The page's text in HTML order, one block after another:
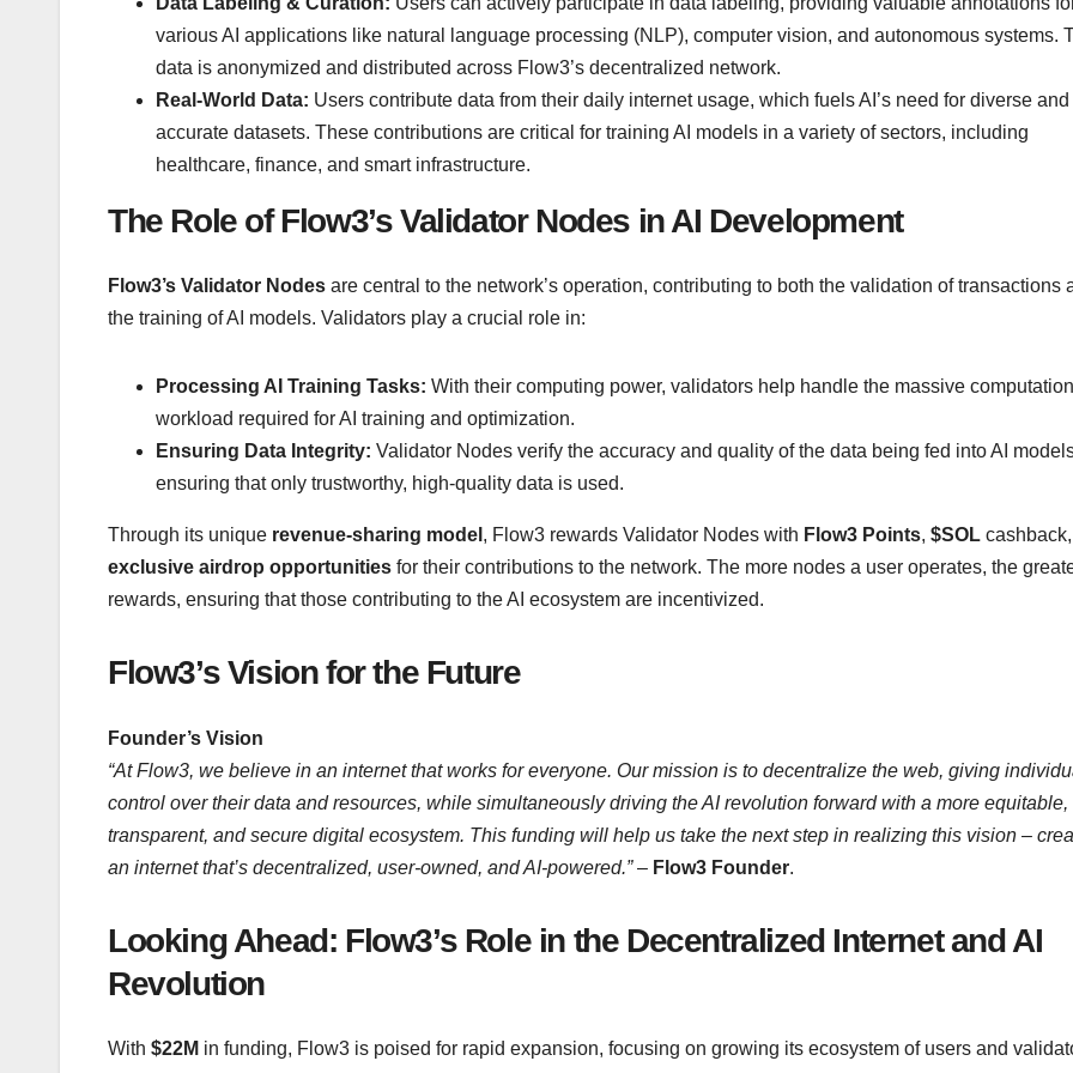
various AI applications like natural language processing (NLP), computer vision, and autonomous systems.
data is anonymized and distributed across Flow3’s decentralized network.
Real-World Data: Users contribute data from their daily internet usage, which fuels AI’s need for diverse and
accurate datasets. These contributions are critical for training AI models in a variety of sectors, including
healthcare, finance, and smart infrastructure.
The Role of Flow3’s Validator Nodes in AI Development
Flow3’s Validator Nodes are central to the network’s operation, contributing to both the validation of transactions
the training of AI models. Validators play a crucial role in:
Processing AI Training Tasks: With their computing power, validators help handle the massive
workload required for AI training and optimization.
Ensuring Data Integrity: Validator Nodes verify the accuracy and quality of the data being fed into AI
ensuring that only trustworthy, high-quality data is used.
Through its unique revenue-sharing model , Flow3 rewards Validator Nodes with Flow3 Points, $SOL
exclusive airdrop opportunities for their contributions to the network. The more nodes a user operates, the
rewards, ensuring that those contributing to the AI ecosystem are incentivized.
Flow3’s Vision for the Future
Founder’s Vision
“At Flow3, we believe in an internet that works for everyone. Our mission is to decentralize the web, giving
control over their data and resources, while simultaneously driving the AI revolution forward with a more equitable,
transparent, and secure digital ecosystem. This funding will help us take the next step in realizing this vision –
an internet that’s decentralized, user-owned, and AI-powered.”– Flow3 Founder.
Looking Ahead: Flow3’s Role in the Decentralized Internet and AI
Revolution
With $22M in funding, Flow3 is poised for rapid expansion, focusing on growing its ecosystem of users and